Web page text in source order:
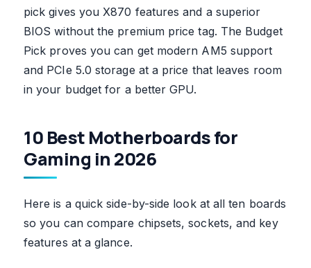
pick gives you X870 features and a superior
BIOS without the premium price tag. The Budget
Pick proves you can get modern AM5 support
and PCIe 5.0 storage at a price that leaves room
in your budget for a better GPU.
10 Best Motherboards for
Gaming in 2026
Here is a quick side-by-side look at all ten boards
so you can compare chipsets, sockets, and key
features at a glance.